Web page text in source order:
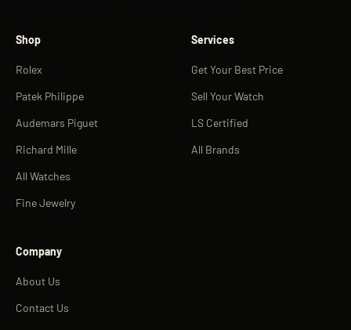
Shop
Rolex
Patek Philippe
Audemars Piguet
Richard Mille
All Watches
Fine Jewelry
Services
Get Your Best Price
Sell Your Watch
LS Certified
All Brands
Company
About Us
Contact Us